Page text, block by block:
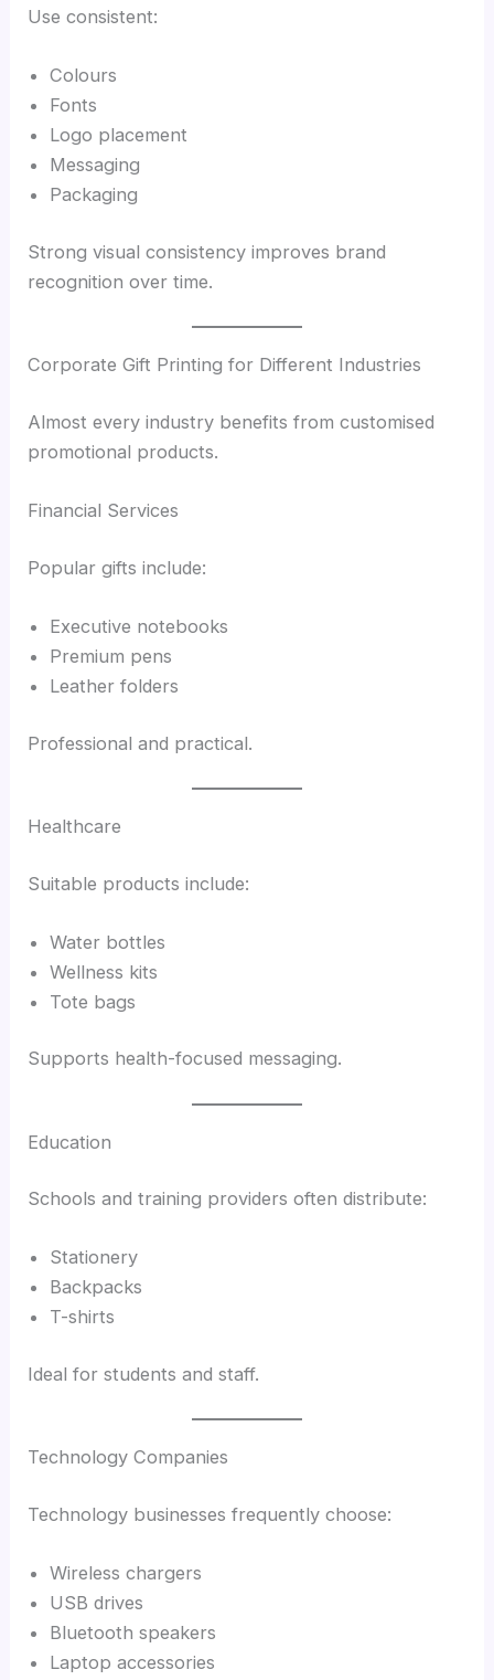
Use consistent:
Colours
Fonts
Logo placement
Messaging
Packaging
Strong visual consistency improves brand
recognition over time.
Corporate Gift Printing for Different Industries
Almost every industry benefits from customised
promotional products.
Financial Services
Popular gifts include:
Executive notebooks
Premium pens
Leather folders
Professional and practical.
Healthcare
Suitable products include:
Water bottles
Wellness kits
Tote bags
Supports health-focused messaging.
Education
Schools and training providers often distribute:
Stationery
Backpacks
T-shirts
Ideal for students and staff.
Technology Companies
Technology businesses frequently choose:
Wireless chargers
USB drives
Bluetooth speakers
Laptop accessories